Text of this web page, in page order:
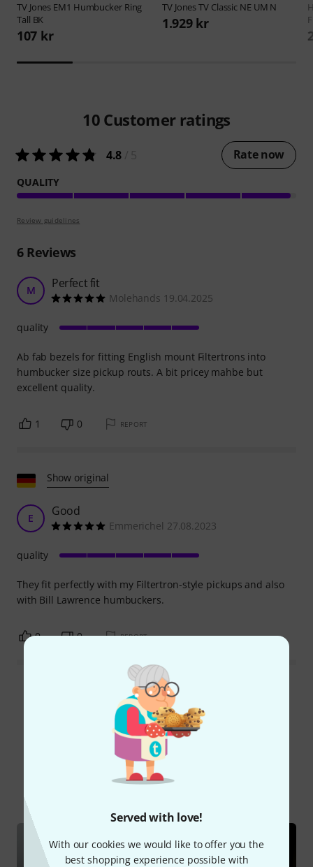
Served with love!
With our cookies we would like to offer you the
best shopping experience possible with
TV Jones EM1 Humbucker Ring
Tall BK
107 kr
TV JonesTV Classic NE UM N
1.929 kr
10 Customer ratings
4.8 Rate now
QUALITY
Review guidelines
6Reviews
M Perfect fit
Molehands 19.04.2025
Ab fab bezels for fitting English mount Filtertrons into
humbucker size pickup routs. A bit pricey mahbe but
excellent quality.
quality
1 0 REPORT
Show original
E Good
Emmerichel 27.08.2023
They fit perfectly with my Filtertron-style pickups and also
with Bill Lawrence humbuckers.
quality
0 0 REPORT
Read all reviews
Did you know?
Online Guides